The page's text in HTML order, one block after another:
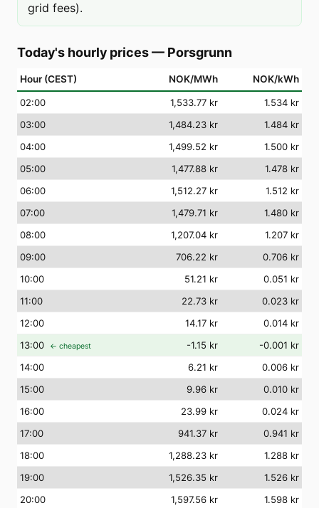
grid fees).
Today's hourly prices— Porsgrunn
Hour (CEST) NOK/MWh NOK/kWh
02:00 1,533.77 kr
1.534 kr
03:00 1,484.23 kr
1.484 kr
04:00 1,499.52 kr
1.500 kr
05:00 1,477.88 kr
1.478 kr
06:00 1,512.27 kr
1.512 kr
07:00 1,479.71 kr
1.480 kr
08:00 1,207.04 kr
1.207 kr
09:00 706.22 kr
0.706 kr
10:00 51.21 kr
0.051 kr
11:00 22.73 kr
0.023 kr
12:00 14.17 kr
0.014 kr
13:00 ← cheapest -1.15 kr
-0.001 kr
14:00 6.21 kr
0.006 kr
15:00 9.96 kr
0.010 kr
16:00 23.99 kr
0.024 kr
17:00 941.37 kr
0.941 kr
18:00 1,288.23 kr
1.288 kr
19:00 1,526.35 kr
1.526 kr
20:00 1,597.56 kr
1.598 kr